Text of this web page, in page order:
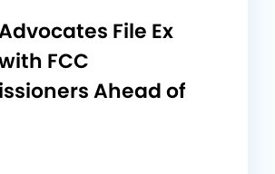
File Ex
FCC
Ahead of